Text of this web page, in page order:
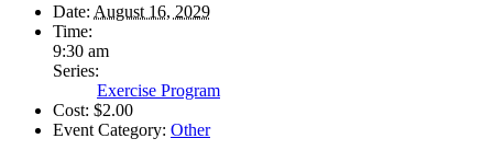
Date: August 16, 2029
Time:
9:30 am
Series:
Exercise Program
Cost: $2.00
Event Category: Other